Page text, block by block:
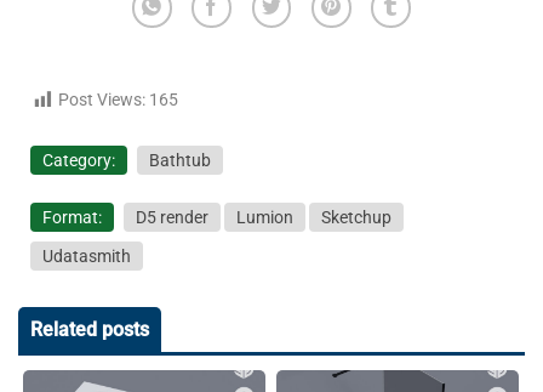
Post Views: 165
Category: Bathtub
Format: D5 render Lumion
Sketchup
Udatasmith
Related posts